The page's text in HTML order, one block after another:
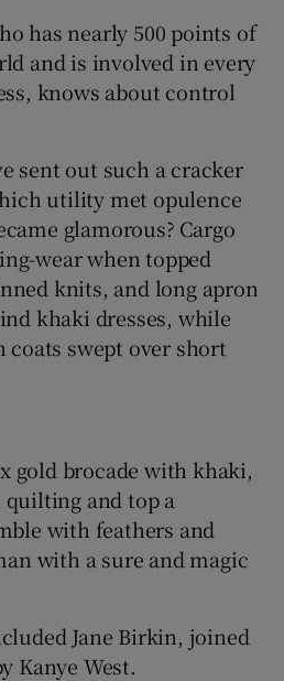
has nearly 500 points of
and is involved in every
knows about control
sent out such a cracker
utility met opulence
glamorous? Cargo
wear when topped
knits, and long apron
khaki dresses, while
swept over short
gold brocade with khaki,
and top a
with feathers and
with a sure and magic
Jane Birkin, joined
Kanye West.